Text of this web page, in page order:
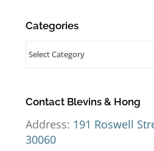
Categories
Categories
Contact Blevins & Hong
Address: 191 Roswell
30060